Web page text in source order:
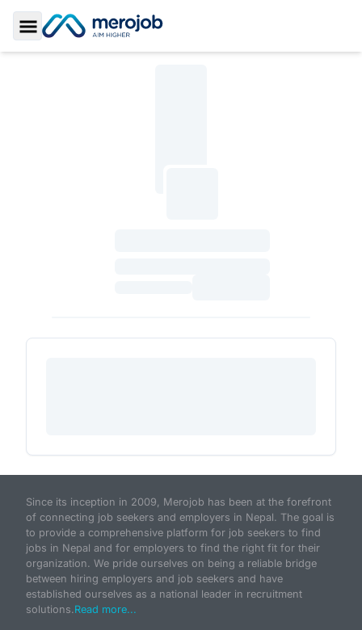
Toggle Sidebar
Since its inception in 2009, Merojob has been at the forefront
of connecting job seekers and employers in Nepal. The goal is
to provide a comprehensive platform for job seekers to find
jobs in Nepal and for employers to find the right fit for their
organization. We pride ourselves on being a reliable bridge
between hiring employers and job seekers and have
established ourselves as a national leader in recruitment
solutions.Read more...